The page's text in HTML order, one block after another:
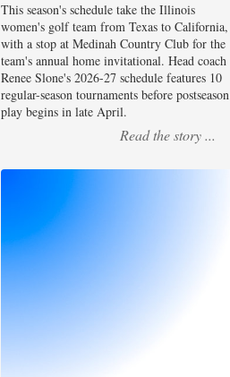
This season's schedule take the Illinois
women's golf team from Texas to California,
with a stop at Medinah Country Club for the
team's annual home invitational. Head coach
Renee Slone's 2026-27 schedule features 10
regular-season tournaments before postseason
play begins in late April.
Read the story ...